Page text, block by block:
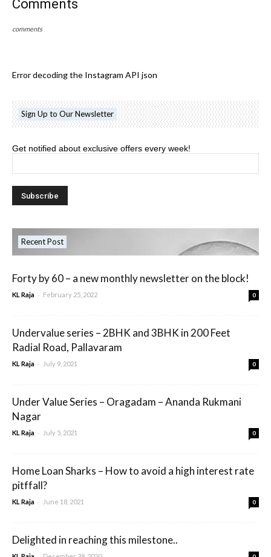
Comments
comments
Error decoding the Instagram API json
Sign Up to Our Newsletter
Get notified about exclusive offers every week!
Recent Post
Forty by 60 – a new monthly newsletter on the block!
KL Raja - February 25, 2022 0
Undervalue series – 2BHK and 3BHK in 200 Feet
Radial Road, Pallavaram
KL Raja - July 9, 2021 0
Under Value Series – Oragadam – Ananda Rukmani
Nagar
KL Raja - July 5, 2021 0
Home Loan Sharks – How to avoid a high interest rate
pitffall?
KL Raja - June 18, 2021 0
Delighted in reaching this milestone..